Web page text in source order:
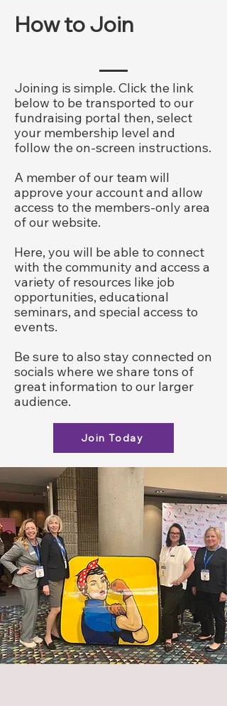
How to Join
Joining is simple. Click the link
below to be transported to our
fundraising portal then, select
your membership level and
follow the on-screen instructions.
A member of our team will
approve your account and allow
access to the members-only area
of our website.
Here, you will be able to connect
with the community and access a
variety of resources like job
opportunities, educational
seminars, and special access to
events.
Be sure to also stay connected on
socials where we share tons of
great information to our larger
audience.
Join Today